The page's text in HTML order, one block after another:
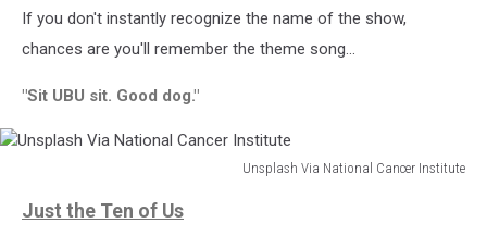
If you don't instantly recognize the name of the show,
chances are you'll remember the theme song...
"Sit UBU sit. Good dog."
Unsplash Via National Cancer Institute
Just the Ten of Us